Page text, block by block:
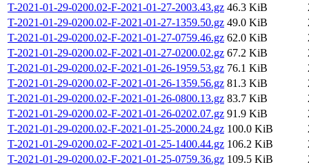
T-2021-01-29-0200.02-F-2021-01-27-2003.43.gz 46.3 KiB
T-2021-01-29-0200.02-F-2021-01-27-1359.50.gz 49.0 KiB
T-2021-01-29-0200.02-F-2021-01-27-0759.46.gz 62.0 KiB
T-2021-01-29-0200.02-F-2021-01-27-0200.02.gz 67.2 KiB
T-2021-01-29-0200.02-F-2021-01-26-1959.53.gz 76.1 KiB
T-2021-01-29-0200.02-F-2021-01-26-1359.56.gz 81.3 KiB
T-2021-01-29-0200.02-F-2021-01-26-0800.13.gz 83.7 KiB
T-2021-01-29-0200.02-F-2021-01-26-0202.07.gz 91.9 KiB
T-2021-01-29-0200.02-F-2021-01-25-2000.24.gz 100.0 KiB
T-2021-01-29-0200.02-F-2021-01-25-1400.44.gz 106.2 KiB
T-2021-01-29-0200.02-F-2021-01-25-0759.36.gz 109.5 KiB